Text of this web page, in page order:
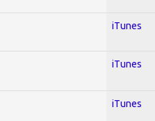
iTunes
iTunes
iTunes